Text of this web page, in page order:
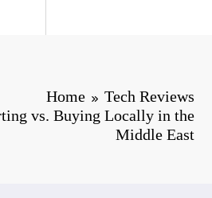
Home
Tech Reviews
vs. Buying Locally in the
Middle East